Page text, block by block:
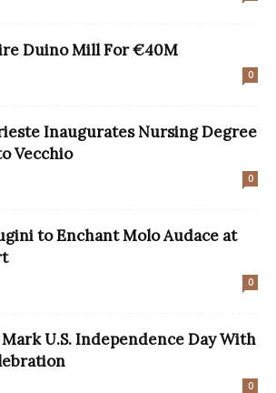
Duino Mill For €40M
0
Inaugurates Nursing Degree
Vecchio
0
to Enchant Molo Audace at
0
U.S. Independence Day With
0